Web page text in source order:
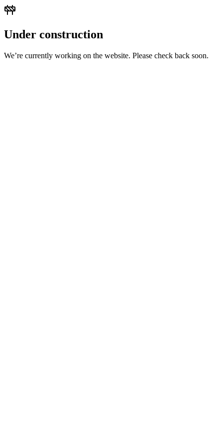
Under construction
We’re currently working on the website. Please check back soon.